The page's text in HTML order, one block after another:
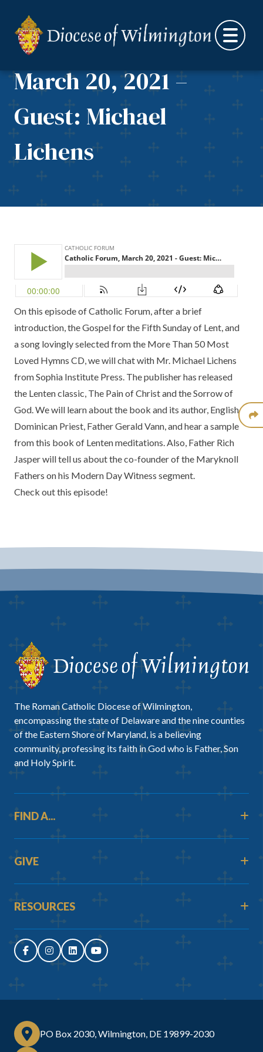
Catholic Forum,
March 20, 2021 –
Guest: Michael
Lichens
On this episode of Catholic Forum, after a brief
introduction, the Gospel for the Fifth Sunday of Lent, and
a song lovingly selected from the More Than 50 Most
Loved Hymns CD, we will chat with Mr. Michael Lichens
fromSophia Institute Press. The publisher has released
the Lenten classic, The Pain of Christ and the Sorrow of
God.We will learn about the book and its author, English
Dominican Priest, Father Gerald Vann, and hear a sample
from this book of Lenten meditations. Also, Father Rich
Jasper will tell us about the co-founder of the Maryknoll
Fathers on his Modern Day Witness segment.
Check out this episode!
The Roman Catholic Diocese of Wilmington,
encompassing the state of Delaware and the nine counties
of the Eastern Shore of Maryland, is a believing
community, professing its faith in God who is Father, Son
and Holy Spirit.
FIND A...
GIVE
RESOURCES
PO Box 2030, Wilmington, DE 19899-2030